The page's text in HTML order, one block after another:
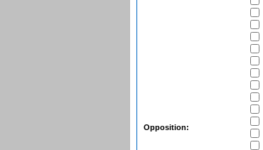
Opposition: